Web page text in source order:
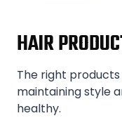
HAIR
The right
maintaining style
healthy.